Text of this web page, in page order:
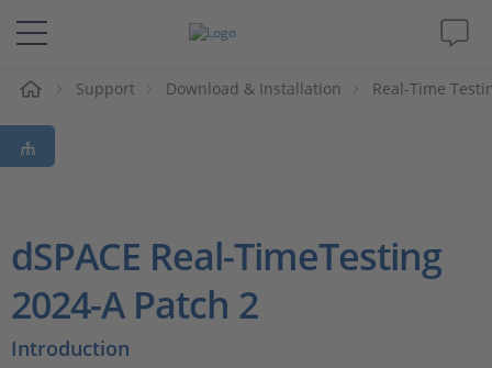
솔루션 및 제품
Support
Magazine
회사
Support Download & Installation Real-Time
dSPACE Real-TimeTesting
2024-A Patch 2
Introduction